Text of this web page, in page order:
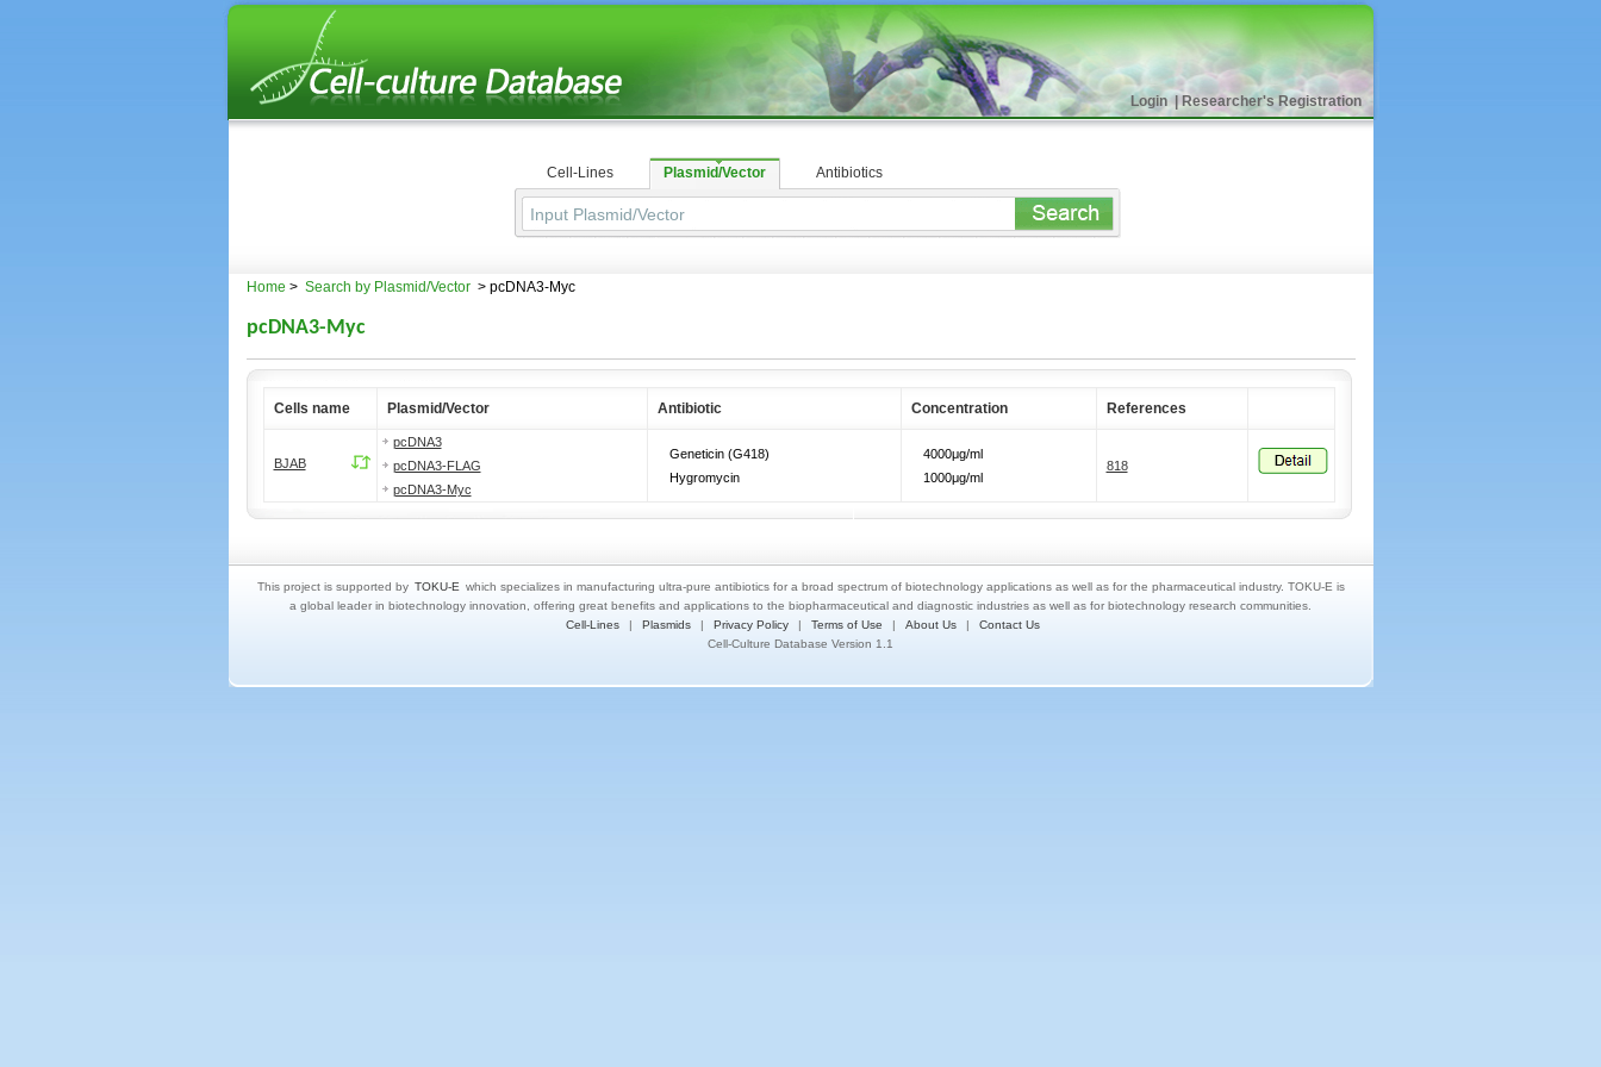
Login |Researcher's Registration
Cell-Lines Plasmid/Vector Antibiotics
Home > Search by Plasmid/Vector > pcDNA3-Myc
pcDNA3-Myc
Cells name Plasmid/Vector Antibiotic Concentration References
BJAB
pcDNA3
pcDNA3-FLAG
pcDNA3-Myc
Geneticin (G418)
Hygromycin
4000μg/ml
1000μg/ml
818
This project is supported by TOKU-E which specializes in manufacturing ultra-pure antibiotics for a broad spectrum of biotechnology applications as well as for the pharmaceutical industry. TOKU-E is
a global leader in biotechnology innovation, offering great benefits and applications to the biopharmaceutical and diagnostic industries as well as for biotechnology research communities.
Cell-Lines
| Plasmids | Privacy Policy | Terms of Use | About Us |
Contact Us
Cell-Culture Database Version 1.1